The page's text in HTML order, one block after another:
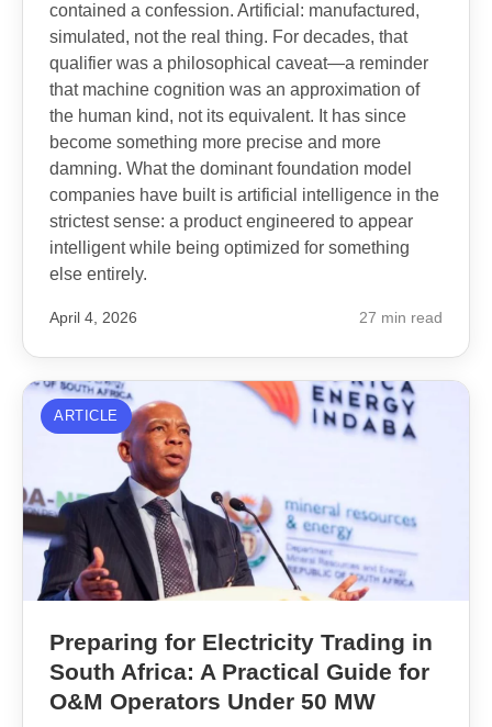
contained a confession. Artificial: manufactured,
simulated, not the real thing. For decades, that
qualifier was a philosophical caveat—a reminder
that machine cognition was an approximation of
the human kind, not its equivalent. It has since
become something more precise and more
damning. What the dominant foundation model
companies have built is artificial intelligence in the
strictest sense: a product engineered to appear
intelligent while being optimized for something
else entirely.
April 4, 2026 27 min read
ARTICLE
Preparing for Electricity Trading in
South Africa: A Practical Guide for
O&M Operators Under 50 MW